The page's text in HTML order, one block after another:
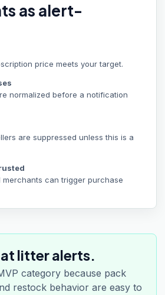
as alert-
price meets your target.
normalized before a notification
are suppressed unless this is a
merchants can trigger purchase
litter alerts.
category because pack
restock behavior are easy to